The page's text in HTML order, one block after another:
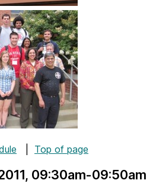
Top of page
, 09:30am-09:50am